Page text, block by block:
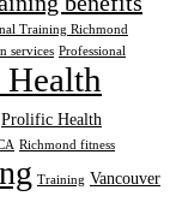
Training Richmond
services Professional
Prolific Health
Richmond fitness
Training Vancouver